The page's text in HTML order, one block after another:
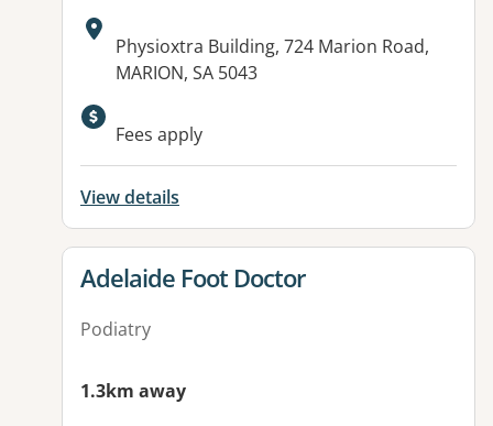
Address:
Physioxtra Building, 724 Marion Road,
MARION, SA 5043
Available facilities:
Fees apply
View details
View details for
Adelaide Foot Doctor
Podiatry
1.3km away